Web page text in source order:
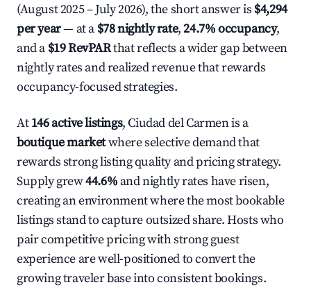
(August 2025 – July 2026), the short answer is $4,294
per year— at a $78 nightly rate,24.7% occupancy,
and a $19 RevPARthat reflects a wider gap between
nightly rates and realized revenue that rewards
occupancy-focused strategies.
At146 active listings, Ciudad del Carmen is a
boutique marketwhere selective demand that
rewards strong listing quality and pricing strategy.
Supply grew44.6% and nightly rates have risen,
creating an environment where the most bookable
listings stand to capture outsized share. Hosts who
pair competitive pricing with strong guest
experience are well-positioned to convert the
growing traveler base into consistent bookings.